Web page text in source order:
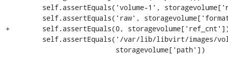
+        self.assertEquals(0,